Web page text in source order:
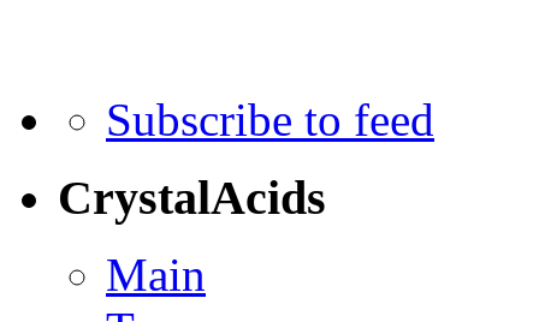
Subscribe to feed
CrystalAcids
Main